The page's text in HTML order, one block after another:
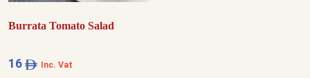
Burrata Tomato Salad
16 Inc. Vat